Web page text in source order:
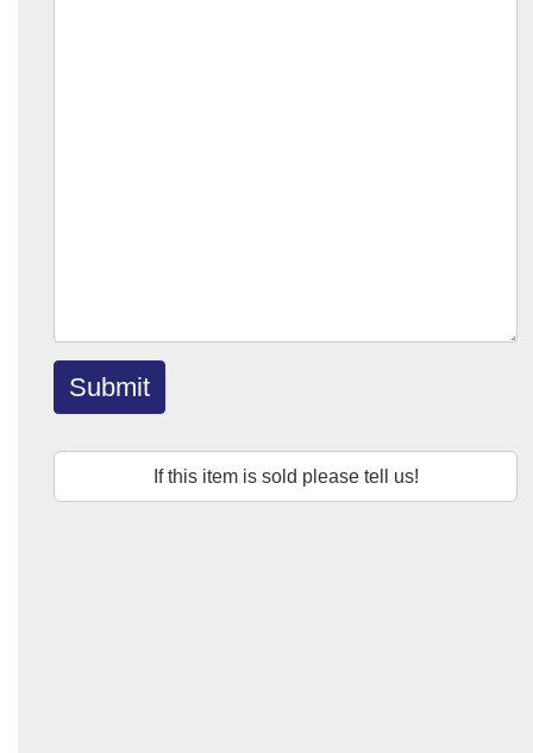
Submit
If this item is sold please tell us!